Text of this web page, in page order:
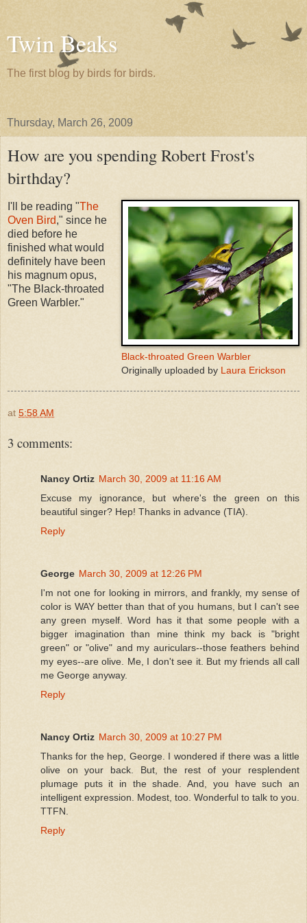
Twin Beaks
The first blog by birds for birds.
Thursday, March 26, 2009
How are you spending Robert Frost's
birthday?
Black-throated Green Warbler
Originally uploaded by Laura Erickson
I'll be reading "The
Oven Bird," since he
died before he
finished what would
definitely have been
his magnum opus,
"The Black-throated
Green Warbler."
at 5:58 AM
3 comments:
Nancy Ortiz March 30, 2009 at 11:16 AM
Excuse my ignorance, but where's the green on this
beautiful singer? Hep! Thanks in advance (TIA).
Reply
George March 30, 2009 at 12:26 PM
I'm not one for looking in mirrors, and frankly, my sense of
color is WAY better than that of you humans, but I can't see
any green myself. Word has it that some people with a
bigger imagination than mine think my back is "bright
green" or "olive" and my auriculars--those feathers behind
my eyes--are olive. Me, I don't see it. But my friends all call
me George anyway.
Reply
Nancy Ortiz March 30, 2009 at 10:27 PM
Thanks for the hep, George. I wondered if there was a little
olive on your back. But, the rest of your resplendent
plumage puts it in the shade. And, you have such an
intelligent expression. Modest, too. Wonderful to talk to you.
TTFN.
Reply